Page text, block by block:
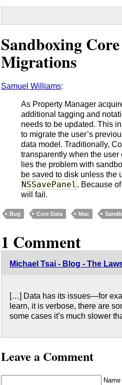
Sandboxing
Migrations
Samuel Williams:
As Property Manager
additional tagging and
needs to be updated. This
to migrate the user’s
data model. Traditionally,
transparently when the
lies the problem with
be saved to disk unless the
NSSavePanel . Because
will fail.
Bug Core Data Mac
1 Comment
Michael Tsai - Blog - The
[…] Data has its issues—for
learn, it is verbose, there are
some cases it’s much slower
Leave a Comment
Name